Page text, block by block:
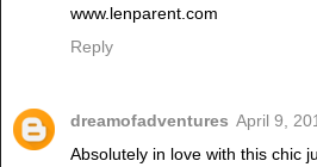
www.lenparent.com
Reply
dreamofadventures April 9,
Absolutely in love with this chic